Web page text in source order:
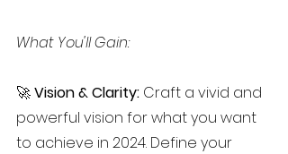
What You'll Gain:
🚀 Vision & Clarity: Craft a vivid and
powerful vision for what you want
to achieve in 2024. Define your